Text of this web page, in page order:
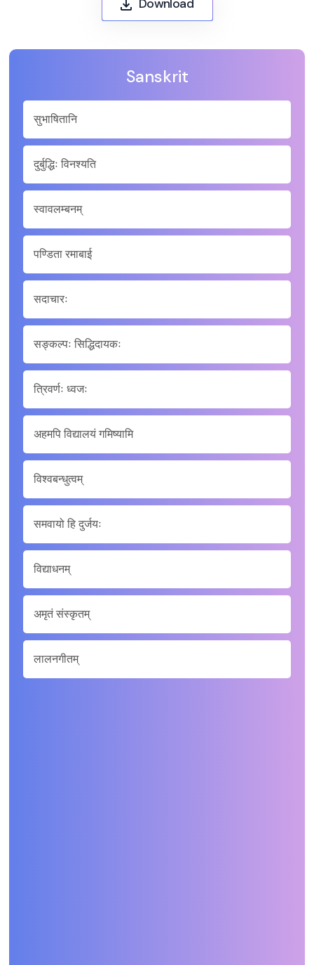
Sanskrit
सुभाषितानि
दुर्बुद्धिः विनश्यति
स्वावलम्बनम्
पण्डिता रमाबाई
सदाचारः
सङ्कल्पः सिद्धिदायकः
त्रिवर्णः ध्वजः
अहमपि विद्यालयं गमिष्यामि
विश्वबन्धुत्वम्
समवायो हि दुर्जयः
विद्याधनम्
अमृतं संस्कृतम्
लालनगीतम्
Download